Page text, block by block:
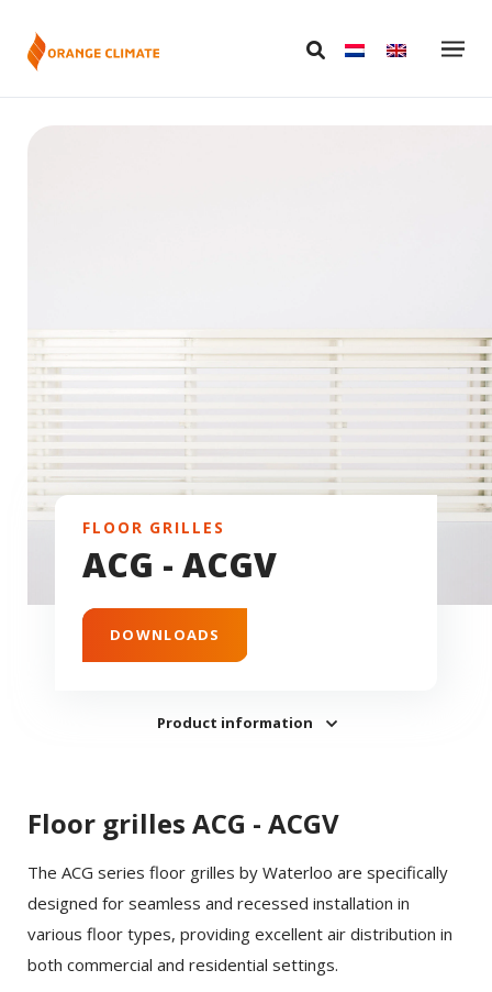
FLOOR GRILLES
ACG - ACGV
DOWNLOADS
Product information
Floor grilles ACG - ACGV
The ACG series floor grilles by Waterloo are specifically
designed for seamless and recessed installation in
various floor types, providing excellent air distribution in
both commercial and residential settings.